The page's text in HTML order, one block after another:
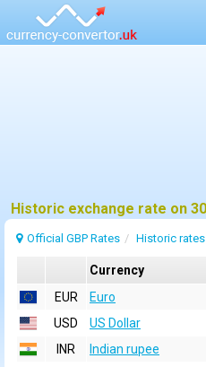
Official GBP Rates Historic rates
Currency
EUR
Euro
USD
US Dollar
INR
Indian rupee